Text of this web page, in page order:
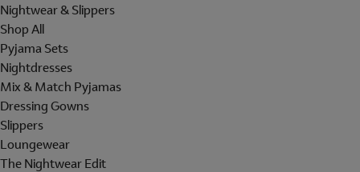
Nightwear & Slippers
Shop All
Pyjama Sets
Nightdresses
Mix & Match Pyjamas
Dressing Gowns
Slippers
Loungewear
The Nightwear Edit